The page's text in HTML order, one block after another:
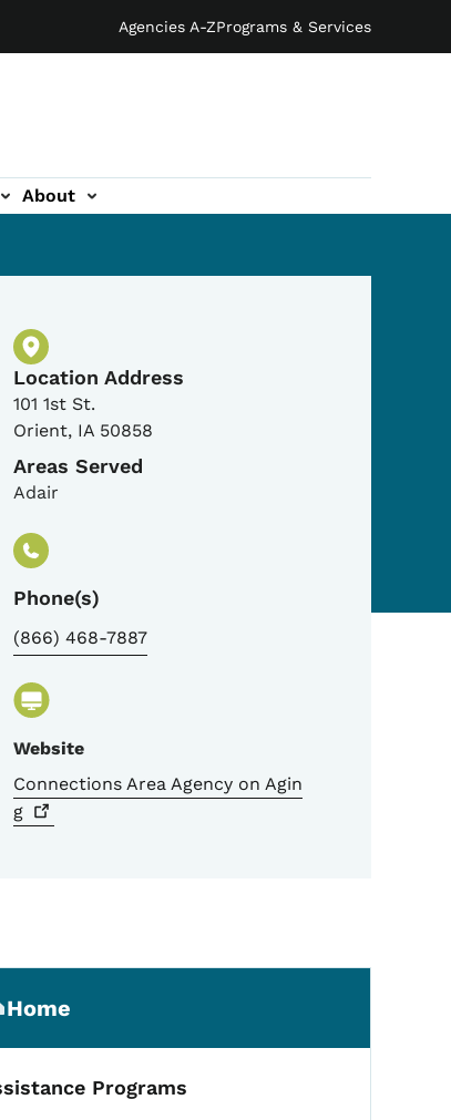
Agencies A-ZPrograms & Services
About
Physical Location
Location Address
101 1st St.
Orient, IA 50858
Areas Served
Adair
Phone(s)
(866) 468-7887
Website
Connections Area Agency onAgin
g
Navigation
Homesection)
Programs